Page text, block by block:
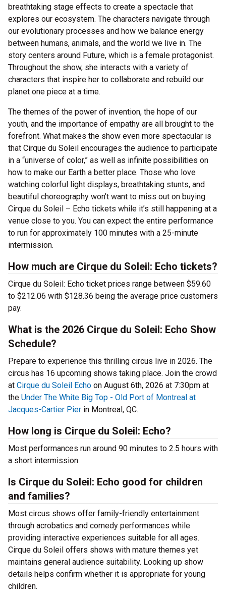
breathtaking stage effects to create a spectacle that
explores our ecosystem. The characters navigate through
our evolutionary processes and how we balance energy
between humans, animals, and the world we live in. The
story centers around Future, which is a female protagonist.
Throughout the show, she interacts with a variety of
characters that inspire her to collaborate and rebuild our
planet one piece at a time.
The themes of the power of invention, the hope of our
youth, and the importance of empathy are all brought to the
forefront. What makes the show even more spectacular is
that Cirque du Soleil encourages the audience to participate
in a “universe of color,” as well as infinite possibilities on
how to make our Earth a better place. Those who love
watching colorful light displays, breathtaking stunts, and
beautiful choreography won’t want to miss out on buying
Cirque du Soleil – Echo tickets while it’s still happening at a
venue close to you. You can expect the entire performance
to run for approximately 100 minutes with a 25-minute
intermission.
How much are Cirque du Soleil: Echo tickets?
Cirque du Soleil: Echo ticket prices range between $59.60
to $212.06 with $128.36 being the average price customers
pay.
What is the 2026 Cirque du Soleil: Echo Show
Schedule?
Prepare to experience this thrilling circus live in 2026. The
circus has 16 upcoming shows taking place. Join the crowd
at Cirque du Soleil Echo on August 6th, 2026 at 7:30pm at
the Under The White Big Top - Old Port of Montreal at
Jacques-Cartier Pier in Montreal, QC.
How long is Cirque du Soleil: Echo?
Most performances run around 90 minutes to 2.5 hours with
a short intermission.
Is Cirque du Soleil: Echo good for children
and families?
Most circus shows offer family-friendly entertainment
through acrobatics and comedy performances while
providing interactive experiences suitable for all ages.
Cirque du Soleil offers shows with mature themes yet
maintains general audience suitability. Looking up show
details helps confirm whether it is appropriate for young
children.